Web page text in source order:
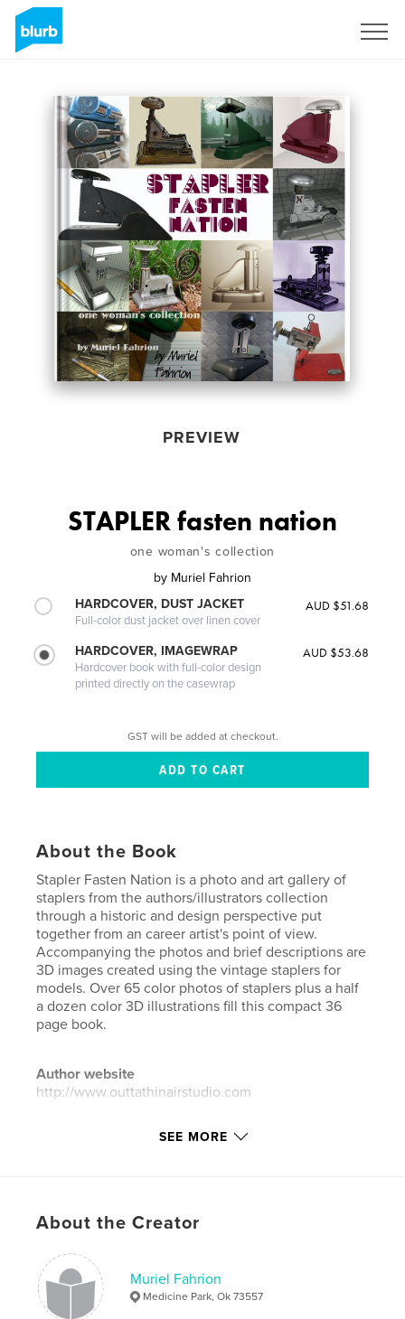
PREVIEW
STAPLER fasten nation
one woman's collection
by Muriel Fahrion
HARDCOVER, DUST JACKET
Full-color dust jacket over linen cover
AUD $51.68
HARDCOVER, IMAGEWRAP
Hardcover book with full-color design
printed directly on the casewrap
AUD $53.68
GST will be added at checkout.
About the Book
Stapler Fasten Nation is a photo and art gallery of
staplers from the authors/illustrators collection
through a historic and design perspective put
together from an career artist's point of view.
Accompanying the photos and brief descriptions are
3D images created using the vintage staplers for
models. Over 65 color photos of staplers plus a half
a dozen color 3D illustrations fill this compact 36
page book.
Author website
http://www.outtathinairstudio.com
Features & Details
Project Option:Small Square, 7×7 in, 18×18 cm
ISBN
Softcover: 9781006204913
SEE MORE
About the Creator
Muriel Fahrion
Medicine Park, Ok 73557